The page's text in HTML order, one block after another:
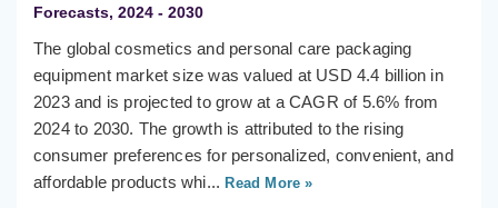
Forecasts, 2024 - 2030
The global cosmetics and personal care packaging
equipment market size was valued at USD 4.4 billion in
2023 and is projected to grow at a CAGR of 5.6% from
2024 to 2030. The growth is attributed to the rising
consumer preferences for personalized, convenient, and
affordable products whi... Read More »